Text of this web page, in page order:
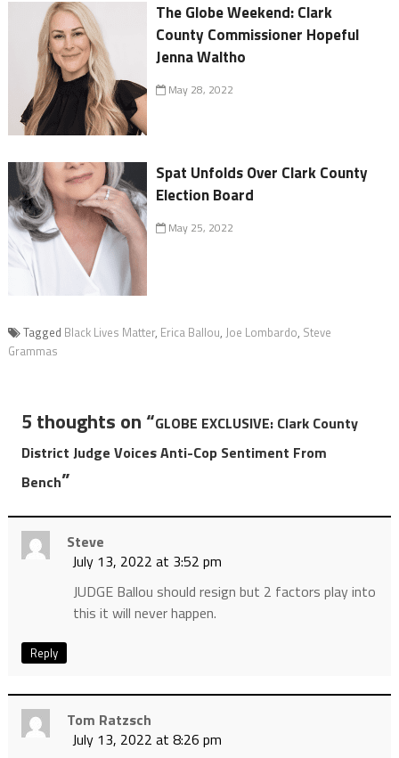
The Globe Weekend: Clark
County Commissioner Hopeful
Jenna Waltho
May 28, 2022
Spat Unfolds Over Clark County
Election Board
May 25, 2022
Tagged Black Lives Matter, Erica Ballou, Joe Lombardo, Steve
Grammas
5 thoughts on “GLOBE EXCLUSIVE: Clark County
District Judge Voices Anti-Cop Sentiment From
Bench”
Steve
July 13, 2022 at 3:52 pm
JUDGE Ballou should resign but 2 factors play into
this it will never happen.
Reply
Tom Ratzsch
July 13, 2022 at 8:26 pm